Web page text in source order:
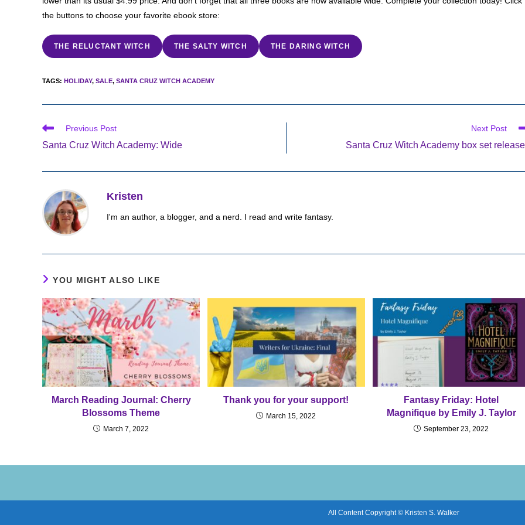
the buttons to choose your favorite ebook store:
THE RELUCTANT WITCH THE SALTY WITCH THE DARING WITCH
TAGS: HOLIDAY, SALE, SANTA CRUZ WITCH ACADEMY
Read
articles
Previous Post
Santa Cruz Witch Academy: Wide
Next Post
Santa Cruz Witch Academy box set
Kristen
I'm an author, a blogger, and a nerd. I read and write fantasy.
YOU MIGHT ALSO LIKE
March Reading Journal: Cherry
Blossoms Theme
March 7, 2022
Thank you for your support!
March 15, 2022
Fantasy Friday: Hotel
Magnifique by Emily J. Taylor
September 23, 2022
All Content Copyright © Kristen S. Walker